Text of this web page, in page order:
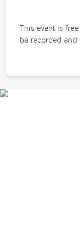
This event is
be recorded and